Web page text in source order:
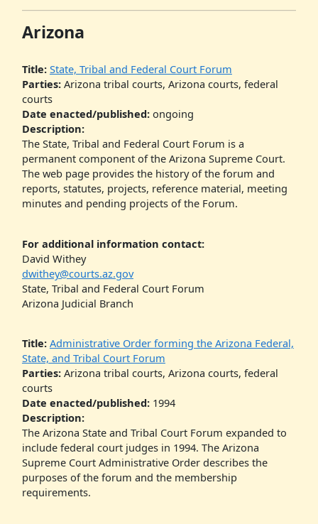
Arizona
Title: State, Tribal and Federal Court Forum
Parties:Arizona tribal courts, Arizona courts, federal
courts
Date enacted/published:ongoing
Description:
The State, Tribal and Federal Court Forum is a
permanent component of the Arizona Supreme Court.
The web page provides the history of the forum and
reports, statutes, projects, reference material, meeting
minutes and pending projects of the Forum.
For additional information contact:
David Withey
dwithey@courts.az.gov
State, Tribal and Federal Court Forum
Arizona Judicial Branch
Title: Administrative Order forming the Arizona Federal,
State, and Tribal Court Forum
Parties:Arizona tribal courts, Arizona courts, federal
courts
Date enacted/published:1994
Description:
The Arizona State and Tribal Court Forum expanded to
include federal court judges in 1994. The Arizona
Supreme Court Administrative Order describes the
purposes of the forum and the membership
requirements.